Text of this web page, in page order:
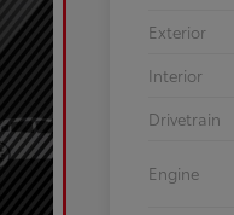
Exterior
Interior
Drivetrain
Engine